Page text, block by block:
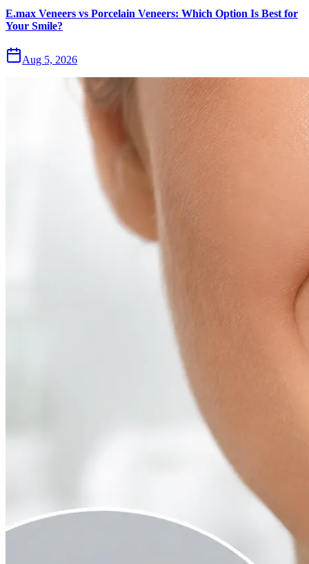
E.max Veneers vs Porcelain Veneers: Which Option Is Best for
Your Smile?
Aug 5, 2026